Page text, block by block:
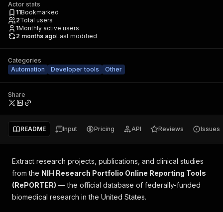
Actor stats
11Bookmarked
2Total users
1Monthly active users
2 months agoLast modified
Categories
Automation
Developer tools Other
Share
README Input Pricing API Reviews Issues
Extract research projects, publications, and clinical studies
from the NIH Research Portfolio Online Reporting Tools
(RePORTER) — the official database of federally-funded
biomedical research in the United States.